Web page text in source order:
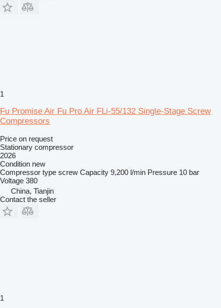
1
Fu Promise Air Fu Pro Air FLi-55/132 Single-Stage Screw
Compressors
Price on request
Stationary compressor
2026
Condition new
Compressor type screw Capacity 9,200 l/min Pressure 10 bar
Voltage 380
China, Tianjin
Contact the seller
1